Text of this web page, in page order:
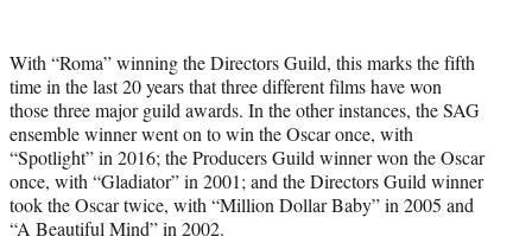
With “Roma” winning the Directors Guild, this marks the fifth
time in the last 20 years that three different films have won
those three major guild awards. In the other instances, the SAG
ensemble winner went on to win the Oscar once, with
“Spotlight” in 2016; the Producers Guild winner won the Oscar
once, with “Gladiator” in 2001; and the Directors Guild winner
took the Oscar twice, with “Million Dollar Baby” in 2005 and
“A Beautiful Mind” in 2002.